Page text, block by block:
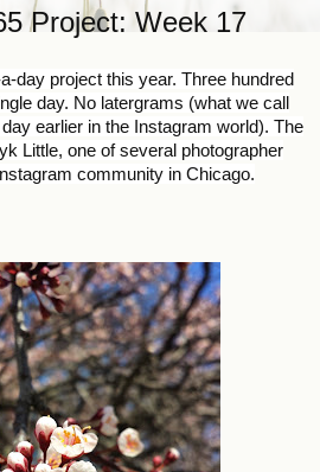
Project: Week 17
day project this year. Three hundred
day. No latergrams (what we call
earlier in the Instagram world). The
Little, one of several photographer
community in Chicago.